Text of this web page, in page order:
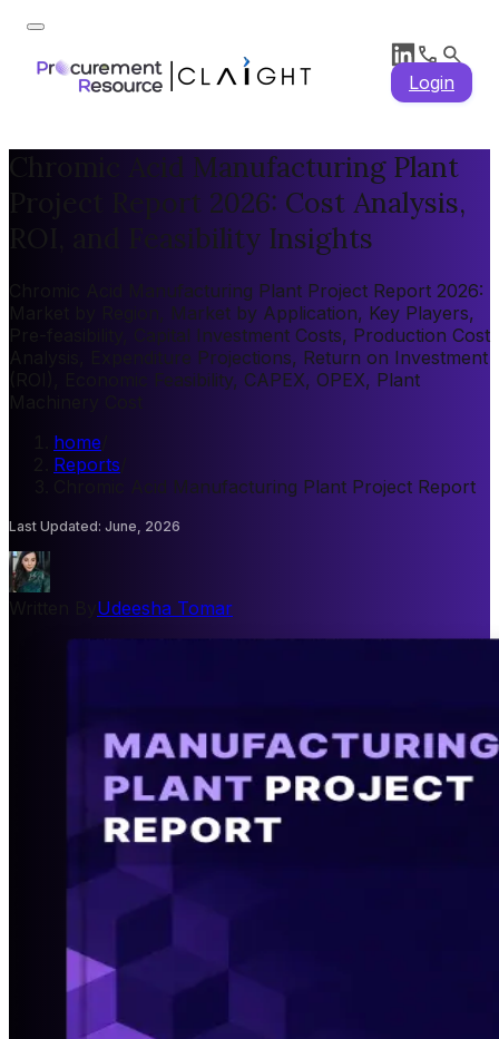
Login
Chromic Acid Manufacturing Plant
Project Report 2026: Cost Analysis,
ROI, and Feasibility Insights
Chromic Acid Manufacturing Plant Project Report 2026:
Market by Region, Market by Application, Key Players,
Pre-feasibility, Capital Investment Costs, Production Cost
Analysis, Expenditure Projections, Return on Investment
(ROI), Economic Feasibility, CAPEX, OPEX, Plant
home
Reports
Chromic Acid Manufacturing Plant Project Report
Last Updated: June, 2026
Udeesha Tomar